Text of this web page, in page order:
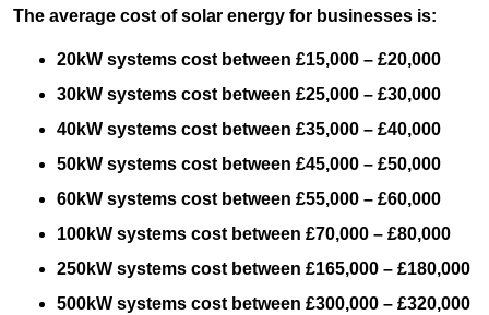
The average cost of solar energy for businesses is:
20kW systems cost between £15,000 – £20,000
30kW systems cost between £25,000 – £30,000
40kW systems cost between £35,000 – £40,000
50kW systems cost between £45,000 – £50,000
60kW systems cost between £55,000 – £60,000
100kW systems cost between £70,000 – £80,000
250kW systems cost between £165,000 – £180,000
500kW systems cost between £300,000 – £320,000